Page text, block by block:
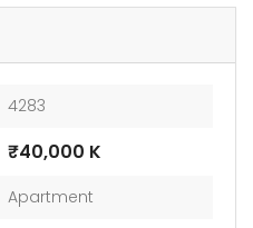
4283
₹40,000 K
Apartment